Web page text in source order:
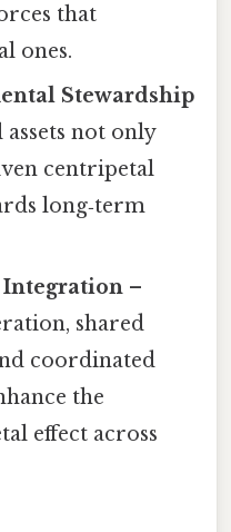
that
ones.
Stewardship
not only
centripetal
long‑term
–
shared
coordinated
the
effect across